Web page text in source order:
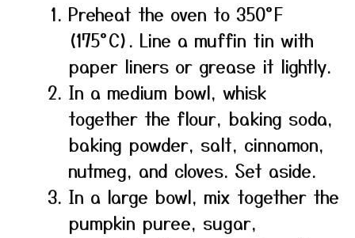
Preheat the oven to 350°F
(175°C). Line a muffin tin with
paper liners or grease it lightly.
In a medium bowl, whisk
together the flour, baking soda,
baking powder, salt, cinnamon,
nutmeg, and cloves. Set aside.
In a large bowl, mix together the
pumpkin puree, sugar,